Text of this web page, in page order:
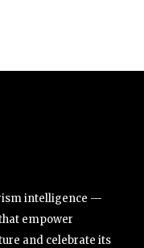
intelligence —
empower
and celebrate its